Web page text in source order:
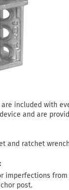
included with
and are
and ratchet wrench
imperfections
post.